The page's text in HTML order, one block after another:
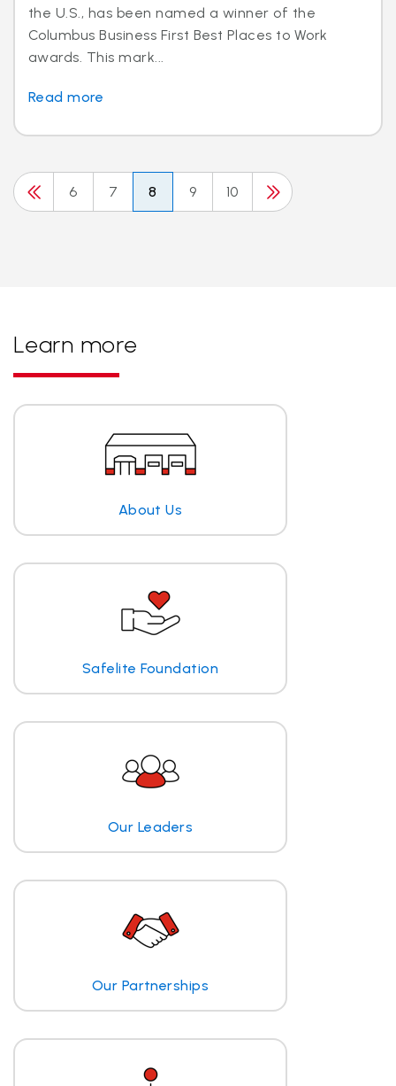
the U.S., has been named a winner of the
Columbus Business First Best Places to Work
awards. This mark...
Read more
6 7 8 9 10
Learn more
About Us
Safelite Foundation
Our Leaders
Our Partnerships